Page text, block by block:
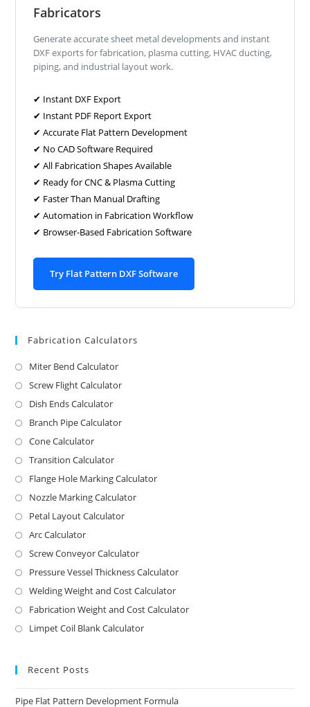
Fabricators
Generate accurate sheet metal developments and instant
DXF exports for fabrication, plasma cutting, HVAC ducting,
piping, and industrial layout work.
✔ Instant DXF Export
✔ Instant PDF Report Export
✔ Accurate Flat Pattern Development
✔ No CAD Software Required
✔ All Fabrication Shapes Available
✔ Ready for CNC & Plasma Cutting
✔ Faster Than Manual Drafting
✔ Automation in Fabrication Workflow
✔ Browser-Based Fabrication Software
Try Flat Pattern DXF Software
Fabrication Calculators
Miter Bend Calculator
Screw Flight Calculator
Dish Ends Calculator
Branch Pipe Calculator
Cone Calculator
Transition Calculator
Flange Hole Marking Calculator
Nozzle Marking Calculator
Petal Layout Calculator
Arc Calculator
Screw Conveyor Calculator
Pressure Vessel Thickness Calculator
Welding Weight and Cost Calculator
Fabrication Weight and Cost Calculator
Limpet Coil Blank Calculator
Recent Posts
Pipe Flat Pattern Development Formula